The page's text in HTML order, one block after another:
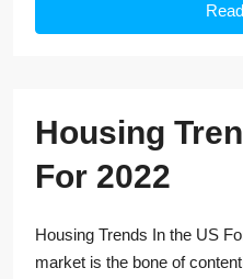
Housing
For 2022
Housing Trends In the US
market is the bone of